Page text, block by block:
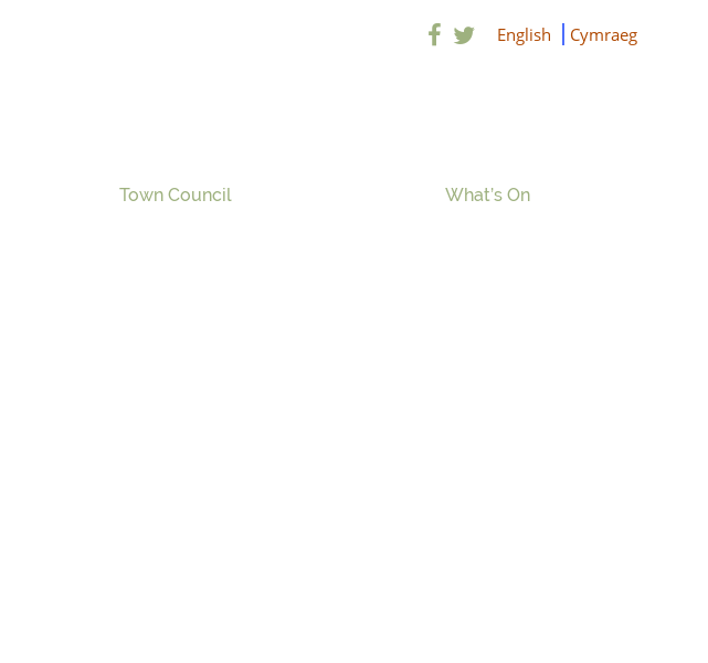
English Cymraeg
Town Council What’s On